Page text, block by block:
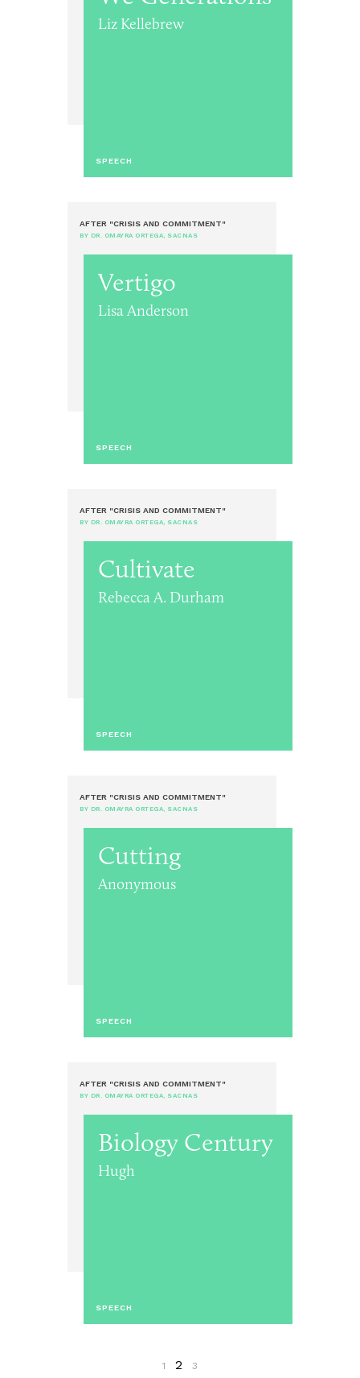
Liz Kellebrew
SPEECH
AFTER "CRISIS AND COMMITMENT"
BY DR. OMAYRA ORTEGA, SACNAS
Vertigo
Lisa Anderson
SPEECH
AFTER "CRISIS AND COMMITMENT"
BY DR. OMAYRA ORTEGA, SACNAS
Cultivate
Rebecca A. Durham
SPEECH
AFTER "CRISIS AND COMMITMENT"
BY DR. OMAYRA ORTEGA, SACNAS
Cutting
Anonymous
SPEECH
AFTER "CRISIS AND COMMITMENT"
BY DR. OMAYRA ORTEGA, SACNAS
Biology Century
Hugh
SPEECH
1 2 3